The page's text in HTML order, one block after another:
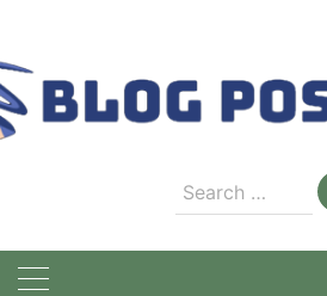
content
Search
for: